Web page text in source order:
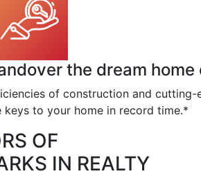
the dream
of construction and cutting-
keys to your home in record time.*
OF
IN REALTY